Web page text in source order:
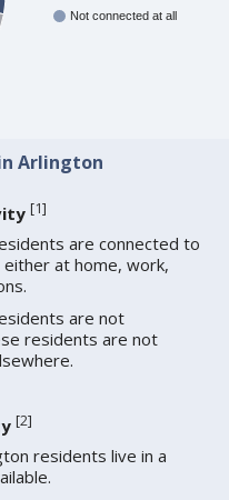
Not connected at all
Arlington
[1]
are connected to
at home, work,
are not
residents are not
[2]
residents live in a